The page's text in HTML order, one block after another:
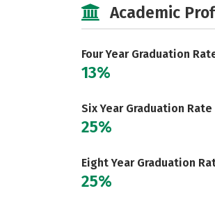
Academic
Four Year Graduation
13%
Six Year Graduation Rate
25%
Eight Year Graduation
25%